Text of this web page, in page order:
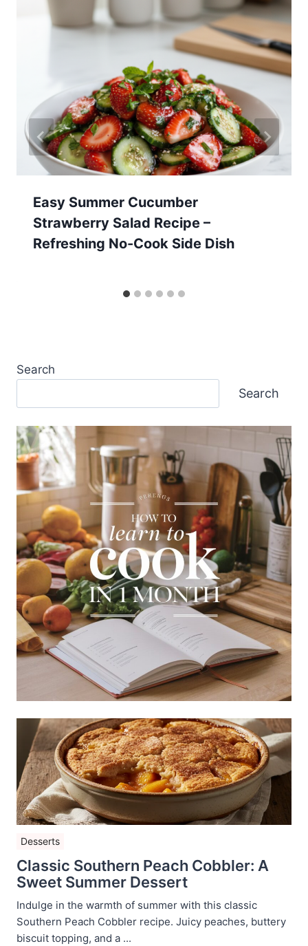
Easy Summer Cucumber
Strawberry Salad Recipe –
Refreshing No-Cook Side Dish
Search
Search
Desserts
Classic Southern Peach Cobbler: A
Sweet Summer Dessert
Indulge in the warmth of summer with this classic
Southern Peach Cobbler recipe. Juicy peaches, buttery
biscuit topping, and a ...